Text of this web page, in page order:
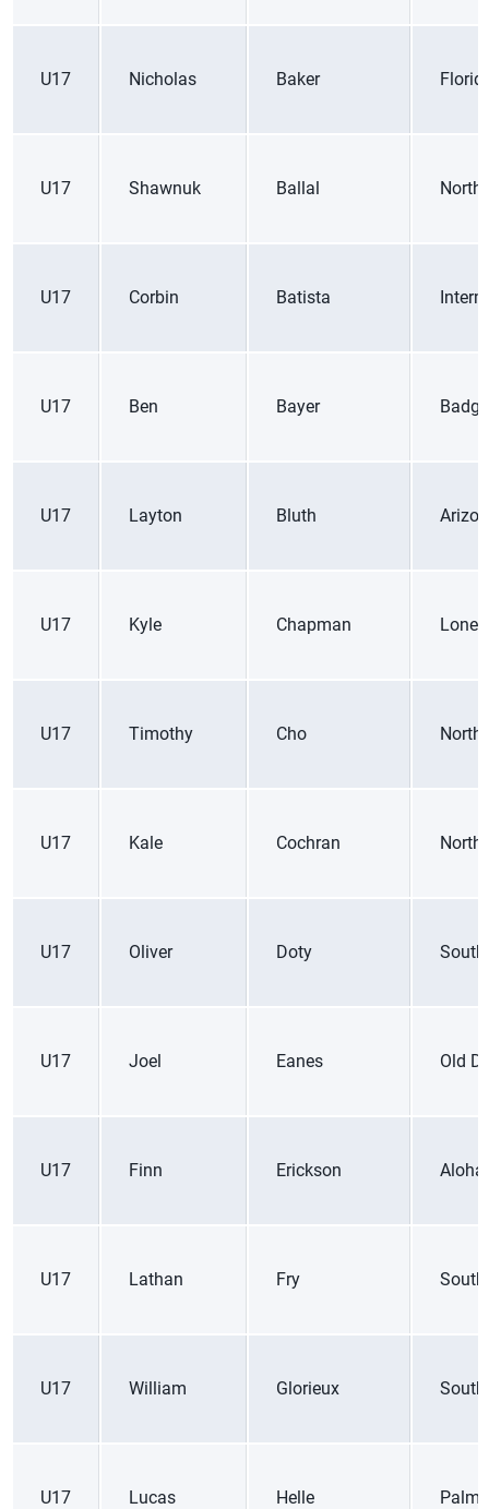
U17 Nicholas Baker
U17 Shawnuk Ballal
U17 Corbin Batista
U17 Ben Bayer
U17 Layton Bluth
U17 Kyle Chapman Lone
U17 Timothy Cho
U17 Kale Cochran
U17 Oliver Doty
U17 Joel Eanes Old
U17 Finn Erickson Aloha
U17 Lathan Fry
U17 William Glorieux
U17 Lucas Helle